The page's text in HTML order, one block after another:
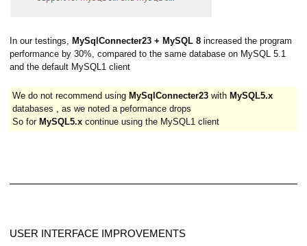
In our testings, MySqlConnecter23 + MySQL 8 increased the program
performance by 30%, compared to the same database on MySQL 5.1
and the default MySQL1 client
We do not recommend using MySqlConnecter23 with MySQL5.x
databases , as we noted a peformance drops
So for MySQL5.x continue using the MySQL1 client
USER INTERFACE IMPROVEMENTS